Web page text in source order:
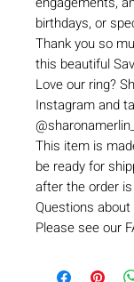
birthdays, or
Thank you so
this beautiful
Love our ring?
Instagram and
This item is
be ready for
after the order
Questions
Please see our